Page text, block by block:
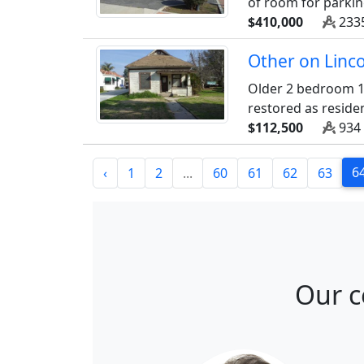
$410,000
Other on
Older 2 bedroom
restored as
$112,500
934
‹ 1 2 ... 60 61 62 63
Our